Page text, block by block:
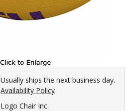
Usually ships the next business day.
Availability Policy
Logo Chair Inc.